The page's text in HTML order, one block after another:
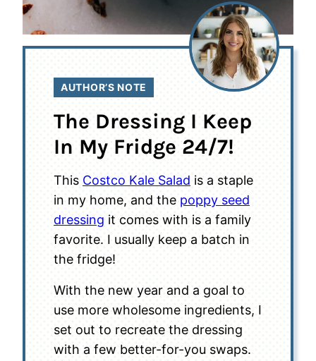
AUTHOR’S NOTE
The Dressing I Keep
In My Fridge 24/7!
This Costco Kale Salad is a staple
in my home, and the poppy seed
dressing it comes with is a family
favorite. I usually keep a batch in
the fridge!
With the new year and a goal to
use more wholesome ingredients, I
set out to recreate the dressing
with a few better-for-you swaps.